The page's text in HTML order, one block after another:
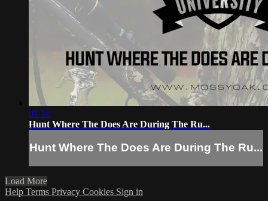
01:31
Hunt Where The Does Are During The Ru...
Hunt Where The Does Are During The Ru...
Load More
Help Terms Privacy Cookies Sign in